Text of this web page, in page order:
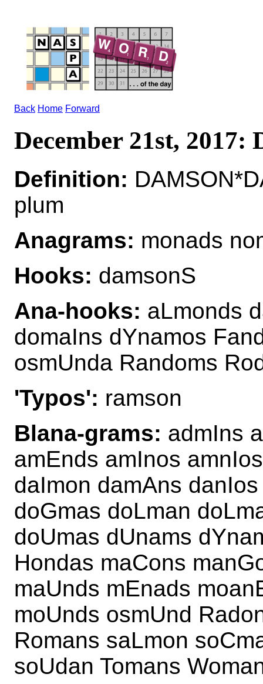
Back Home Forward
December 21st, 2017:
Definition:
plum
Anagrams: monads
Hooks: damsonS
Ana-hooks: aLmonds
domaIns dYnamos
osmUnda Randoms
'Typos': ramson
Blana-grams: admIns
amEnds amInos
daImon damAns
doGmas doLman
doUmas dUnams
Hondas maCons
maUnds mEnads
moUnds osmUnd
Romans saLmon
soUdan Tomans